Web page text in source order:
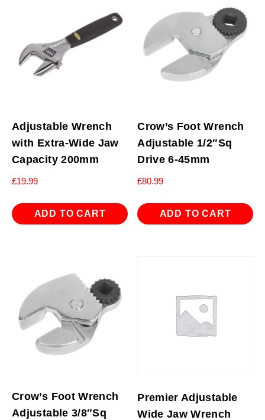
Adjustable Wrench
with Extra-Wide Jaw
Capacity 200mm
£19.99
ADD TO CART
Crow’s Foot Wrench
Adjustable 1/2″Sq
Drive 6-45mm
£80.99
ADD TO CART
Crow’s Foot Wrench
Adjustable 3/8″Sq
Premier Adjustable
Wide Jaw Wrench